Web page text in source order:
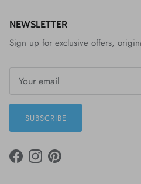
NEWSLETTER
Sign up for exclusive offers,
SUBSCRIBE
FACEBOOK
INSTAGRAM
PINTEREST